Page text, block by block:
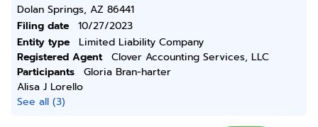
Dolan Springs, AZ 86441
Filing date
10/27/2023
Entity type
Limited Liability Company
Registered Agent
Clover Accounting Services, LLC
Participants
Gloria Bran-harter
Alisa J Lorello
See all (3)